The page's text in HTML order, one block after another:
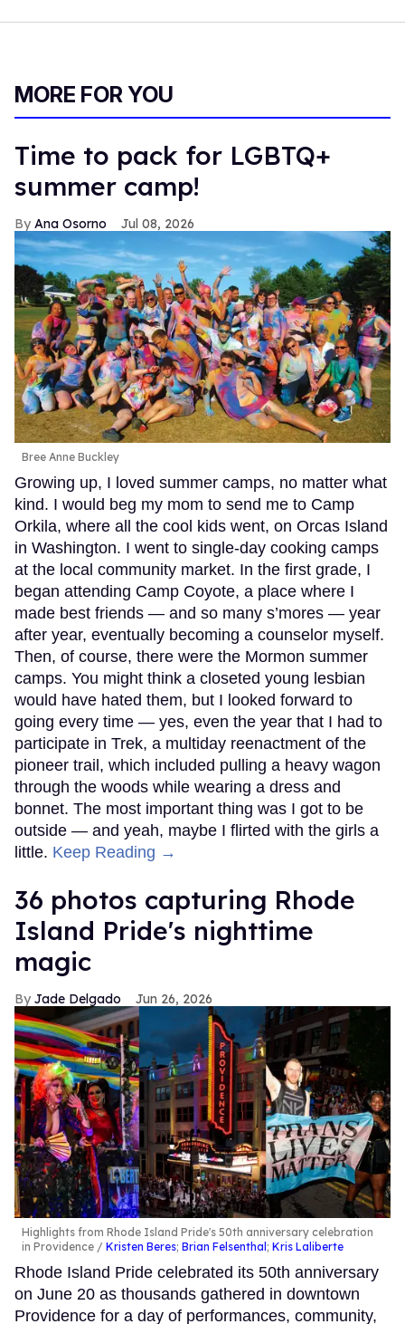
MORE FOR YOU
Time to pack for LGBTQ+
summer camp!
Ana Osorno Jul 08, 2026
Bree Anne Buckley
Growing up, I loved summer camps, no matter what
kind. I would beg my mom to send me to Camp
Orkila, where all the cool kids went, on Orcas Island
in Washington. I went to single-day cooking camps
at the local community market. In the first grade, I
began attending Camp Coyote, a place where I
made best friends — and so many s’mores — year
after year, eventually becoming a counselor myself.
Then, of course, there were the Mormon summer
camps. You might think a closeted young lesbian
would have hated them, but I looked forward to
going every time — yes, even the year that I had to
participate in Trek, a multiday reenactment of the
pioneer trail, which included pulling a heavy wagon
through the woods while wearing a dress and
bonnet. The most important thing was I got to be
outside — and yeah, maybe I flirted with the girls a
little. Keep Reading →
36 photos capturing Rhode
Island Pride's nighttime
magic
Jade Delgado Jun 26, 2026
Highlights from Rhode Island Pride's 50th anniversary celebration
in Providence
Kristen Beres; Brian Felsenthal ; Kris Laliberte
Rhode Island Pride celebrated its 50th anniversary
on June 20 as thousands gathered in downtown
Providence for a day of performances, community,